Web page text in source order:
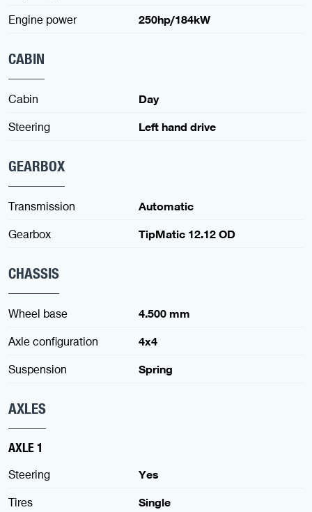
Engine power
250hp/184kW
CABIN
Cabin
Day
Steering
Left hand drive
GEARBOX
Transmission
Automatic
Gearbox
TipMatic 12.12 OD
CHASSIS
Wheel base
4.500 mm
Axle configuration
4x4
Suspension
Spring
AXLES
AXLE 1
Steering
Yes
Tires
Single